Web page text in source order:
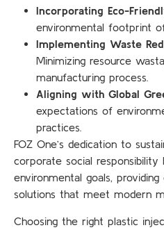
Incorporating Eco-
environmental footprint
Implementing Waste
Minimizing resource
manufacturing process.
Aligning with Global
expectations of
practices.
FOZ One’s dedication to
corporate social responsibility
environmental goals,
solutions that meet modern
Choosing the right plastic